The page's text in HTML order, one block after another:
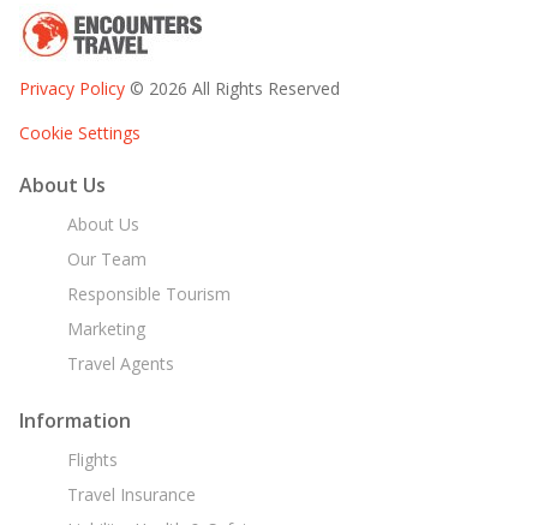
Privacy Policy © 2026 All Rights Reserved
Cookie Settings
About Us
About Us
Our Team
Responsible Tourism
Marketing
Travel Agents
Information
Flights
Travel Insurance